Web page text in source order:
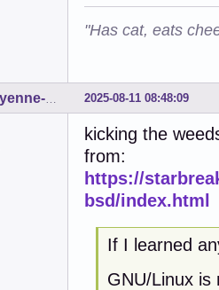
"Has cat, eats
2025-08-11 08:48:09
kicking the
from:
https://
bsd/index.html
If I learned
GNU/Linux is